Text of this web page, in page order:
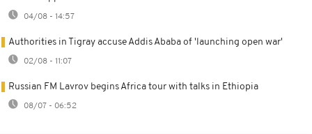
04/08 - 14:57
Authorities in Tigray accuse Addis Ababa of 'launching open war'
02/08 - 11:07
Russian FM Lavrov begins Africa tour with talks in Ethiopia
08/07 - 06:52